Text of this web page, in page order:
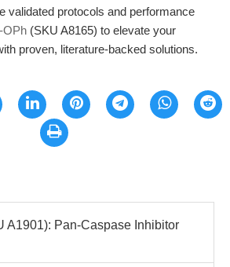
validated protocols and performance
OPh (SKU A8165) to elevate your
proven, literature-backed solutions.
A1901): Pan-Caspase Inhibitor